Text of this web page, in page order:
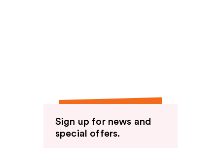
Sign up for news and
special offers.